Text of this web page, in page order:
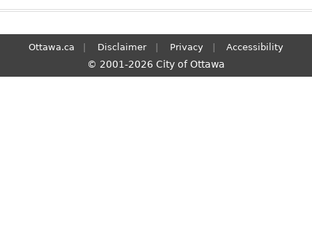
c
Ottawa.ca Disclaimer Privacy Accessibility
© 2001-2026 City of Ottawa